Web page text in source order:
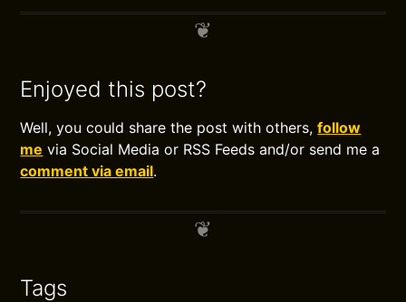
Enjoyed this post?
Well, you could share the post with others,follow
me via Social Media or RSS Feeds and/or send me a
comment via email.
Tags